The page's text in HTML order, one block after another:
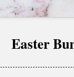
Easter